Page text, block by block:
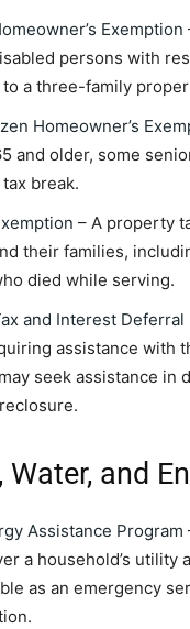
Exemption
persons with
a three-family
Homeowner’s
and older, some
break.
– A property
their families,
died while serving.
and Interest Deferral
assistance with
seek assistance in
Water, and
Assistance Program
a household’s utility
as an emergency